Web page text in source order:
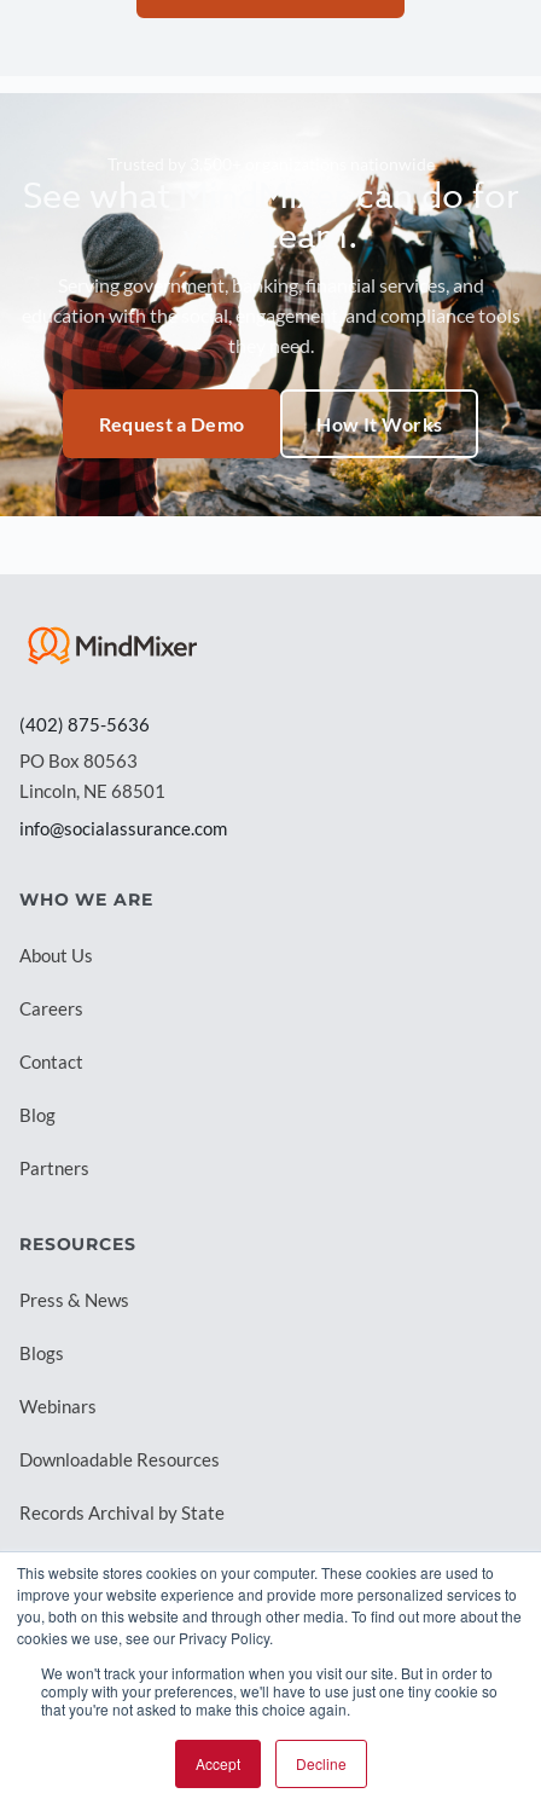
This website stores cookies on your computer. These cookies are used to
improve your website experience and provide more personalized services to
you, both on this website and through other media. To find out more about the
cookies we use, see our Privacy Policy.
We won't track your information when you visit our site. But in order to
comply with your preferences, we'll have to use just one tiny cookie so
that you're not asked to make this choice again.
Accept Decline
Trusted by 3,500+ organizations nationwide
See what MindMixer can do for
your team.
Serving government, banking, financial services, and
education with the social, engagement, and compliance tools
they need.
Request a Demo How It Works
(402) 875-5636
PO Box 80563
Lincoln, NE 68501
info@socialassurance.com
WHO WE ARE
About Us
Careers
Contact
Blog
Partners
RESOURCES
Press & News
Blogs
Webinars
Downloadable Resources
Records Archival by State
REQUEST A DEMO
© 2026 MindMixer. | Privacy Policy